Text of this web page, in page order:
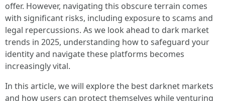
offer. However, navigating this obscure terrain comes
with significant risks, including exposure to scams and
legal repercussions. As we look ahead to dark market
trends in 2025, understanding how to safeguard your
identity and navigate these platforms becomes
increasingly vital.
In this article, we will explore the best darknet markets
and how users can protect themselves while venturing